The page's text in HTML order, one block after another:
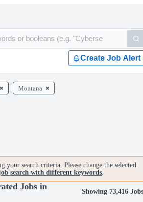
Create Job Alert
Montana
your search criteria. Please change the selected
search with different keywords.
Jobs in
Showing 73,416 Jobs